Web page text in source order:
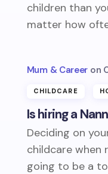
children than
matter how
Is hiring a
Mum & Career
CHILDCARE
Deciding on
childcare when
going to be a